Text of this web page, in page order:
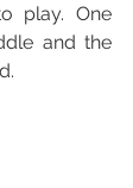
play. One
and the